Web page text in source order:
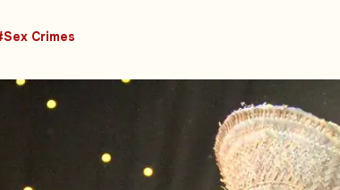
Crimes